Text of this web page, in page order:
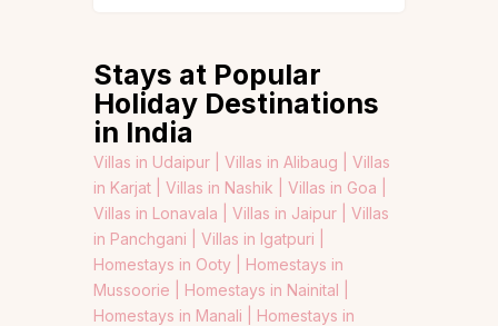
Stays at Popular
Holiday Destinations
in India
Villas in Udaipur | Villas in Alibaug | Villas
in Karjat | Villas in Nashik | Villas in Goa |
Villas in Lonavala | Villas in Jaipur | Villas
in Panchgani | Villas in Igatpuri |
Homestays in Ooty | Homestays in
Mussoorie | Homestays in Nainital |
Homestays in Manali | Homestays in